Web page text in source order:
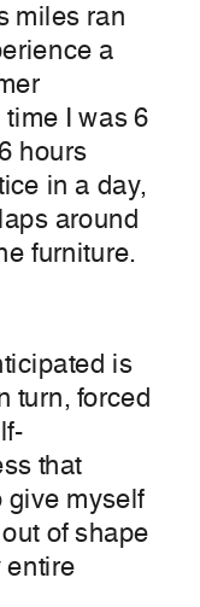
miles ran
a
I was 6
hours
in a day,
around
furniture.
is
turn, forced
that
give myself
of shape
entire